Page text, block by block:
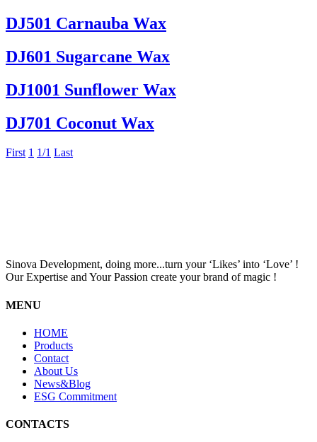
DJ501 Carnauba Wax
DJ601 Sugarcane Wax
DJ1001 Sunflower Wax
DJ701 Coconut Wax
First 1 1/1 Last
Sinova Development, doing more...turn your ‘Likes’ into ‘Love’ !
Our Expertise and Your Passion create your brand of magic !
MENU
HOME
Products
Contact
About Us
News&Blog
ESG Commitment
CONTACTS